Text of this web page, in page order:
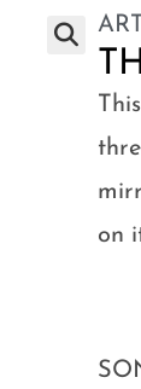
on